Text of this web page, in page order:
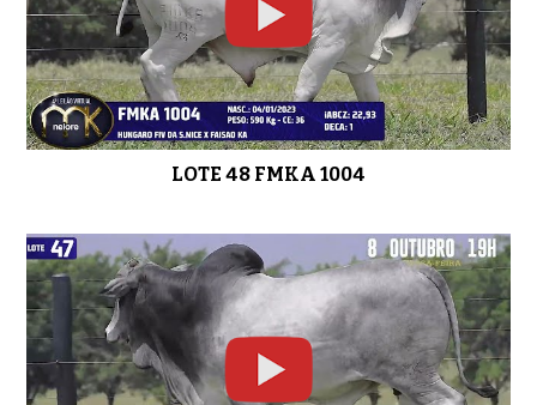
LOTE 48 FMKA 1004